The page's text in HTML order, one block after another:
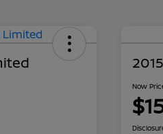
Now